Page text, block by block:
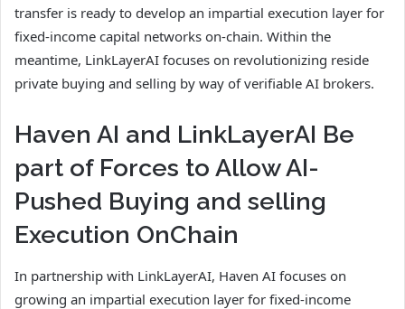
transfer is ready to develop an impartial execution layer for
fixed-income capital networks on-chain. Within the
meantime, LinkLayerAI focuses on revolutionizing reside
private buying and selling by way of verifiable AI brokers.
Haven AI and LinkLayerAI Be
part of Forces to Allow AI-
Pushed Buying and selling
Execution OnChain
In partnership with LinkLayerAI, Haven AI focuses on
growing an impartial execution layer for fixed-income